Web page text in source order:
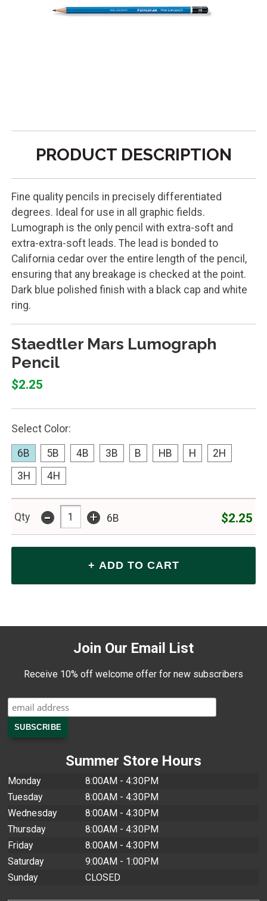
PRODUCT DESCRIPTION
Fine quality pencils in precisely differentiated
degrees. Ideal for use in all graphic fields.
Lumograph is the only pencil with extra-soft and
extra-extra-soft leads. The lead is bonded to
California cedar over the entire length of the pencil,
ensuring that any breakage is checked at the point.
Dark blue polished finish with a black cap and white
ring.
Staedtler Mars Lumograph
Pencil
$2.25
Select Color:
6B 5B 4B 3B B HB H
2H
3H
4H
Qty - + 6B $2.25
Join Our Email List
Receive 10% off welcome offer for new subscribers
Summer Store Hours
Monday
8:00AM - 4:30PM
Tuesday
8:00AM - 4:30PM
Wednesday
8:00AM - 4:30PM
Thursday
8:00AM - 4:30PM
Friday
8:00AM - 4:30PM
Saturday
9:00AM - 1:00PM
Sunday
CLOSED